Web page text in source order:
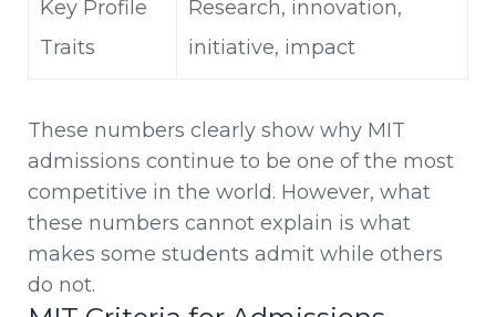
Key Profile
Traits
Research, innovation,
initiative, impact
These numbers clearly show why MIT
admissions continue to be one of the most
competitive in the world. However, what
these numbers cannot explain is what
makes some students admit while others
do not.